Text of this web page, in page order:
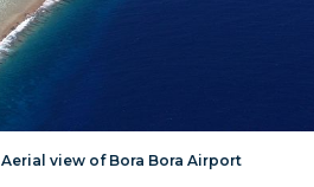
Aerial view of Bora Bora Airport